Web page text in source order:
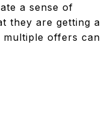
a sense of
they are getting a
multiple offers can